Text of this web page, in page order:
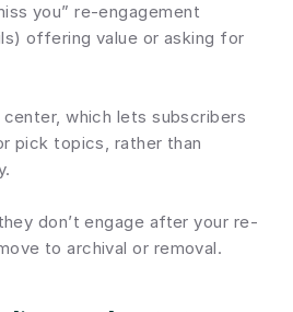
you” re-engagement
offering value or asking for
which lets subscribers
pick topics, rather than
don’t engage after your re-
to archival or removal.